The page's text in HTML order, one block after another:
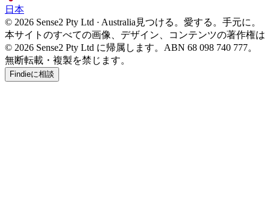
日本
© 2026 Sense2 Pty Ltd · Australia 見つける。愛する。手元に。
本サイトのすべての画像、デザイン、コンテンツの著作権は
© 2026 Sense2 Pty Ltd に帰属します。ABN 68 098 740 777。
無断転載・複製を禁じます。
Findieに相談